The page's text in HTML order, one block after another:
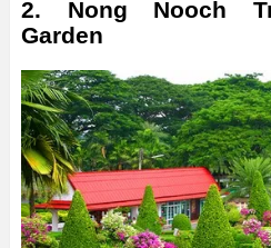
2. Nong Nooch
Garden